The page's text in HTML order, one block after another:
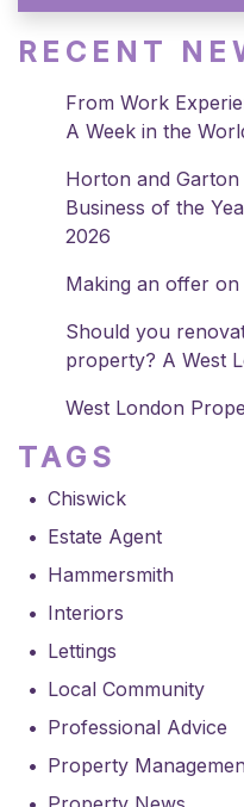
RECENT
From Work
A Week in the
Horton and
Business of the
2026
Making an offer on
Should you
property? A West
West London
TAGS
Chiswick
Estate Agent
Hammersmith
Interiors
Lettings
Local Community
Professional Advice
Property